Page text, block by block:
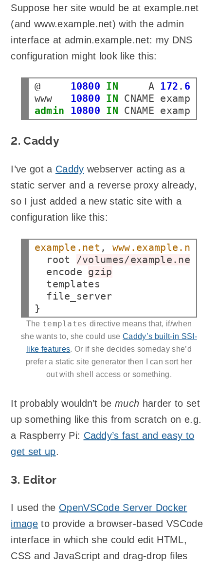
Suppose her site would be at example.net
(and www.example.net) with the admin
interface at admin.example.net: my DNS
configuration might look like this:
@ 10800 IN A 172 . 66
www
10800 IN CNAME
admin
10800 IN CNAME
2. Caddy
I’ve got a Caddy webserver acting as a
static server and a reverse proxy already,
so I just added a new static site with a
configuration like this:
example.net , www.example.net
root
/volumes/example.net/
encode gzip
file_server
The templates directive means that, if/when
she wants to, she could useCaddy’s built-in SSI-
like features. Or if she decides someday she’d
prefer a static site generator then I can sort her
out with shell access or something.
It probably wouldn’t bemuch harder to set
up something like this from scratch on e.g.
a Raspberry Pi: Caddy’s fast and easy to
get set up.
3. Editor
I used the OpenVSCode Server Docker
image to provide a browser-based VSCode
interface in which she could edit HTML,
CSS and JavaScript and drag-drop files